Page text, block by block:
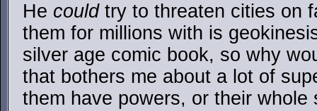
He couldtry to threaten cities on
them for millions with is
silver age comic book, so why
that bothers me about a lot of
them have powers, or their